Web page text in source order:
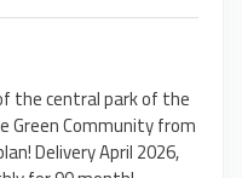
the central park of the
Green Community from
Delivery April 2026,